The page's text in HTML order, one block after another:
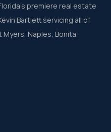
premiere real estate
Bartlett servicing all of
Naples, Bonita